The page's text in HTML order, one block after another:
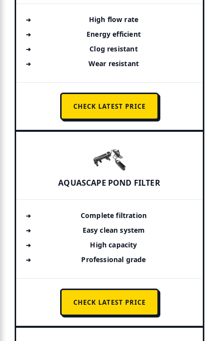
High flow rate
Energy efficient
Clog resistant
Wear resistant
CHECK LATEST PRICE
AQUASCAPE POND FILTER
Complete filtration
Easy clean system
High capacity
Professional grade
CHECK LATEST PRICE